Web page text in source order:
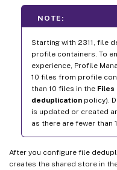
NOTE:
Starting with 2311, file
profile containers. To
experience, Profile
10 files from profile
than 10 files in the
deduplication policy).
is updated or created
as there are fewer than
After you configure file
creates the shared store in